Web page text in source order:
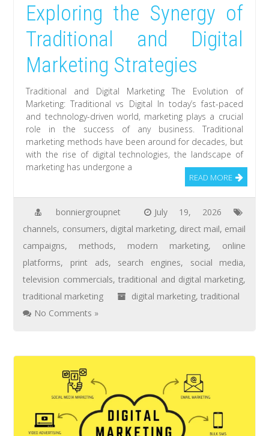
Exploring the Synergy of
Traditional and Digital
Marketing Strategies
Traditional and Digital Marketing The Evolution of
Marketing: Traditional vs Digital In today’s fast-paced
and technology-driven world, marketing plays a crucial
role in the success of any business. Traditional
marketing methods have been around for decades, but
with the rise of digital technologies, the landscape of
marketing has undergone a
READ MORE
bonniergroupnet
July 19, 2026
channels, consumers, digital marketing, direct mail, email
campaigns, methods, modern marketing, online
platforms, print ads, search engines, social media,
television commercials,traditional and digital marketing,
traditional marketing
digital marketing,traditional
No Comments »